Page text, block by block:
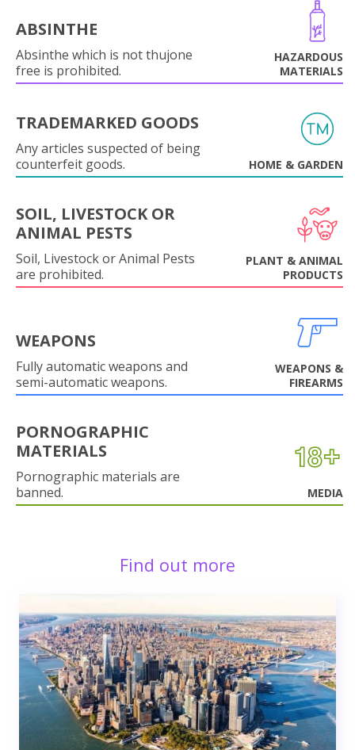
ABSINTHE
Absinthe which is not thujone
free is prohibited.
HAZARDOUS
MATERIALS
TRADEMARKED GOODS
Any articles suspected of being
counterfeit goods.
HOME & GARDEN
SOIL, LIVESTOCK OR
ANIMAL PESTS
Soil, Livestock or Animal Pests
are prohibited.
PLANT & ANIMAL
PRODUCTS
WEAPONS
Fully automatic weapons and
semi-automatic weapons.
WEAPONS &
FIREARMS
PORNOGRAPHIC
MATERIALS
Pornographic materials are
banned.
MEDIA
Find out more